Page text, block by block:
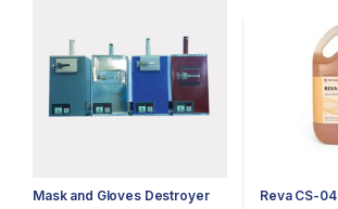
Mask and Gloves Destroyer Reva CS-04